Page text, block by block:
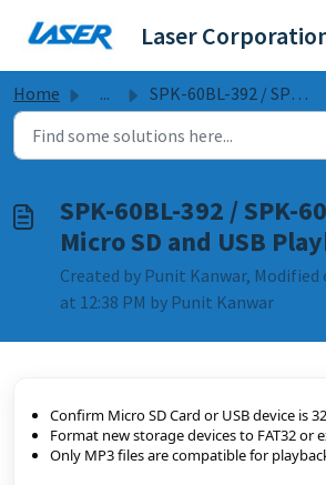
Laser
Home ... SPK-60BL-392 / SPK-60BK-385: Micro SD and USB Playback Su...
SPK-60BL-392 / SPK-
Micro SD and USB
Created by Punit Kanwar, Modified
at 12:38 PM by Punit Kanwar
Confirm Micro SD Card or USB device is
Format new storage devices to FAT32 or
Only MP3 files are compatible for